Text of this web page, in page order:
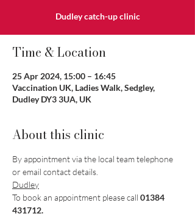
Dudley catch-up clinic
Time & Location
25 Apr 2024, 15:00 – 16:45
Vaccination UK, Ladies Walk, Sedgley,
Dudley DY3 3UA, UK
About this clinic
By appointment via the local team telephone
or email contact details.
Dudley
To book an appointment please call 01384
431712.